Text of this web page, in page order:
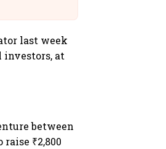
last week
investors, at
between
₹2,800